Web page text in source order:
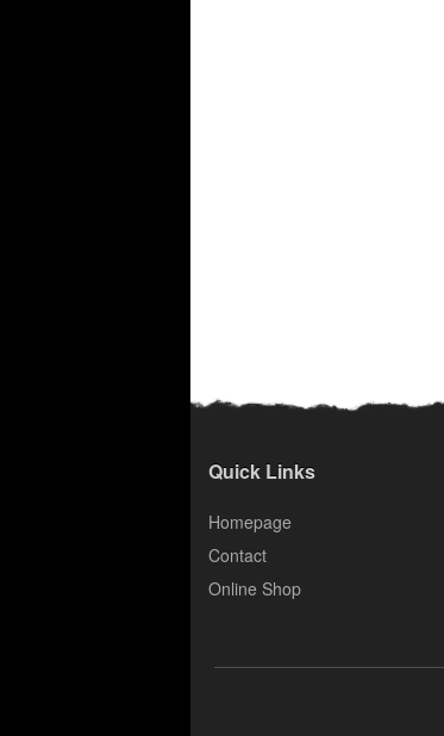
Quick Links
Homepage
Contact
Online Shop